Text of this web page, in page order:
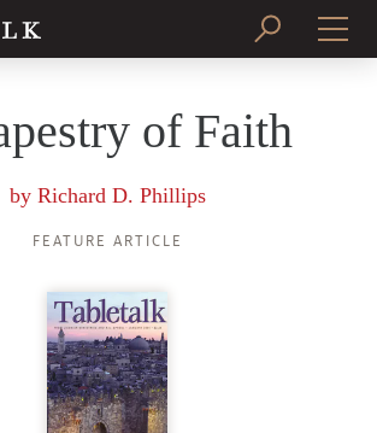
SUBSCRIBE
of Faith
by Richard D. Phillips
FEATURE ARTICLE